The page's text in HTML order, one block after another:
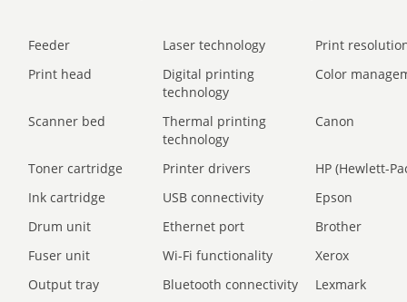
Feeder Laser technology
Print
Print head
Digital printing
technology
Color
Scanner bed
Thermal printing
technology
Canon
Toner cartridge Printer drivers
HP (Hewlett-
Ink cartridge
USB connectivity
Epson
Drum unit
Ethernet port
Brother
Fuser unit
Wi-Fi functionality
Xerox
Output tray
Bluetooth connectivity
Lexmark